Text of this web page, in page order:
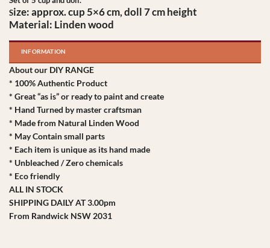
Size:approx. cup 5×6 cm, doll 7 cm height
Material: Linden wood
INFORMATION
About our DIY RANGE
* 100% Authentic Product
* Great “as is” or ready to paint and create
* Hand Turned by master craftsman
* Made from Natural Linden Wood
* May Contain small parts
* Each item is unique as its hand made
* Unbleached / Zero chemicals
* Eco friendly
ALL IN STOCK
SHIPPING DAILY AT 3.00pm
From Randwick NSW 2031